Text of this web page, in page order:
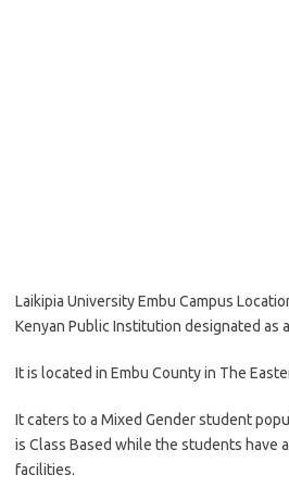
Laikipia University Embu Campus
Kenyan Public Institution designated as
It is located in Embu County in The
It caters to a Mixed Gender student
is Class Based while the students have
facilities.